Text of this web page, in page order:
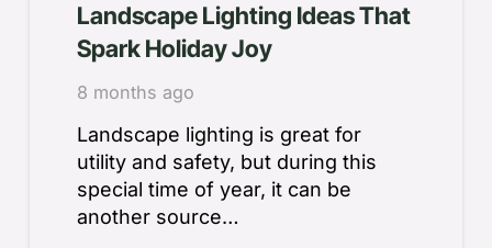
Landscape Lighting Ideas That
Spark Holiday Joy
8 months ago
Landscape lighting is great for
utility and safety, but during this
special time of year, it can be
another source…